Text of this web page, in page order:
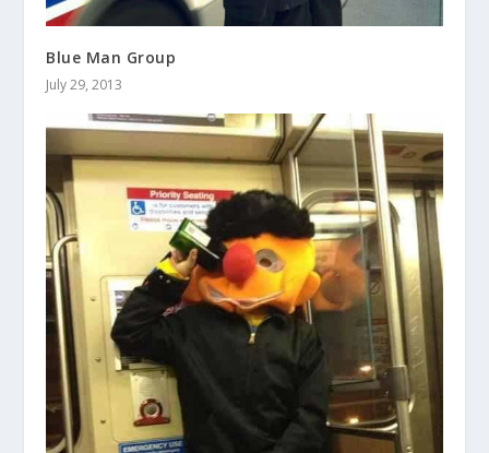
Blue Man Group
July 29, 2013